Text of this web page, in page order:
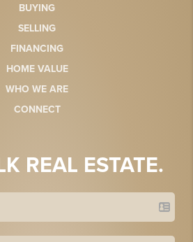
BUYING
SELLING
FINANCING
HOME VALUE
WHO WE ARE
CONNECT
REAL ESTATE.